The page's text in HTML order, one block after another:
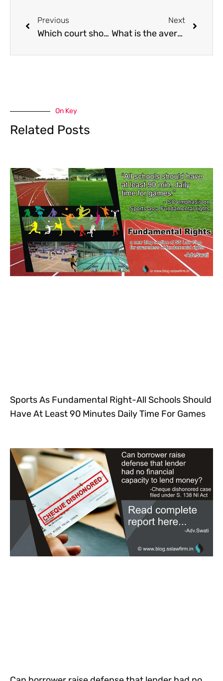
Previous
Which court should I approach for filing a cheque bounce case?
Next
What is the average time in which a cheque bounce case is resolved?
On Key
Related Posts
Sports As Fundamental Right-All Schools Should
Have At Least 90 Minutes Daily Time For Games